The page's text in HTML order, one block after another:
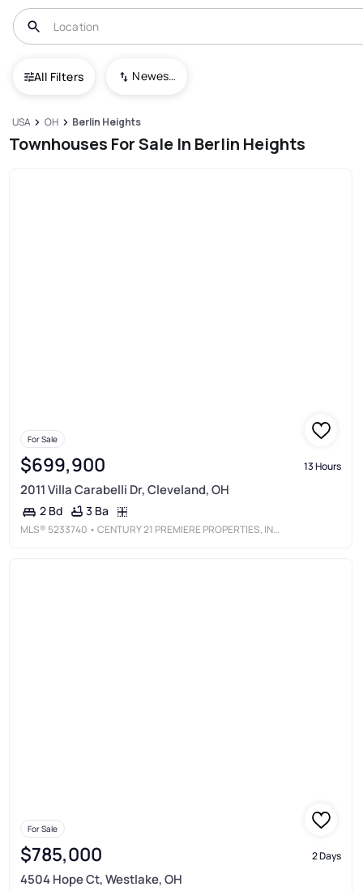
All Filters Newest To Oldest
USA OH Berlin Heights
Townhouses For Sale In Berlin Heights
For Sale
$699,900 13 Hours
2011 Villa Carabelli Dr, Cleveland, OH
2 Bd 3 Ba
MLS® 5233740 • CENTURY 21 PREMIERE PROPERTIES, INC.
For Sale
$785,000 2 Days
4504 Hope Ct, Westlake, OH